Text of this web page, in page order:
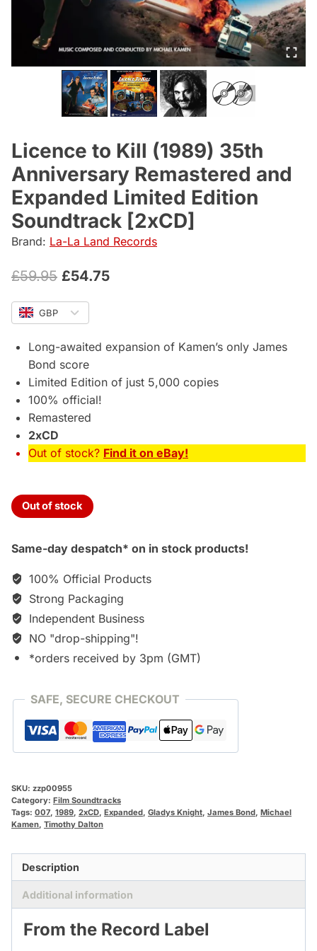
Licence to Kill (1989) 35th
Anniversary Remastered and
Expanded Limited Edition
Soundtrack [2xCD]
Brand: La-La Land Records
£59.95 Original
price
was:
£59.95.
£54.75Current
£54.75.
GBP
Long-awaited expansion of Kamen’s only James
Bond score
Limited Edition of just 5,000 copies
100% official!
Remastered
2xCD
Out of stock? Find it on eBay!
Out of stock
Same-day despatch* on in stock products!
100% Official Products
Strong Packaging
Independent Business
NO "drop-shipping"!
*orders received by 3pm (GMT)
SAFE, SECURE CHECKOUT
SKU: zzp00955
Category: Film Soundtracks
Tags: 007, 1989, 2xCD, Expanded, Gladys Knight, James Bond, Michael
Kamen, Timothy Dalton
Description
Additional information
From the Record Label